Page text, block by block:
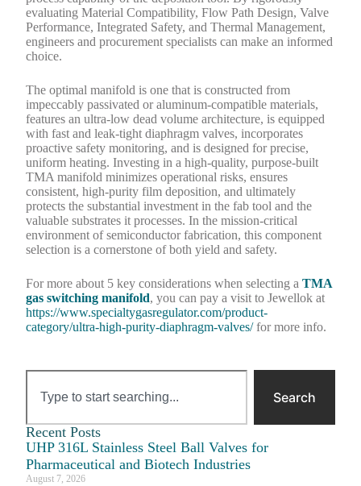
evaluating Material Compatibility, Flow Path Design, Valve
Performance, Integrated Safety, and Thermal Management,
engineers and procurement specialists can make an informed
choice.
The optimal manifold is one that is constructed from
impeccably passivated or aluminum-compatible materials,
features an ultra-low dead volume architecture, is equipped
with fast and leak-tight diaphragm valves, incorporates
proactive safety monitoring, and is designed for precise,
uniform heating. Investing in a high-quality, purpose-built
TMA manifold minimizes operational risks, ensures
consistent, high-purity film deposition, and ultimately
protects the substantial investment in the fab tool and the
valuable substrates it processes. In the mission-critical
environment of semiconductor fabrication, this component
selection is a cornerstone of both yield and safety.
For more about 5 key considerations when selecting aTMA
gas switching manifold, you can pay a visit to Jewellok at
https://www.specialtygasregulator.com/product-
category/ultra-high-purity-diaphragm-valves/for more info.
Search
Recent Posts
UHP 316L Stainless Steel Ball Valves for
Pharmaceutical and Biotech Industries
August 7, 2026